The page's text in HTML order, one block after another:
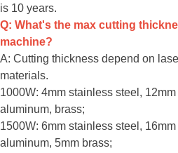
is 10 years.
Q: What's the max cutting
machine?
A: Cutting thickness depend on
materials.
1000W: 4mm stainless steel,
aluminum, brass;
1500W: 6mm stainless steel,
aluminum, 5mm brass;